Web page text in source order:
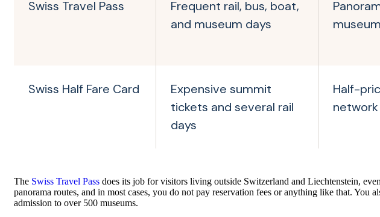
Swiss Travel Pass
Frequent rail, bus, boat,
and museum days
Swiss Half Fare Card
Expensive summit
tickets and several rail
days
Half-
network
The Swiss Travel Pass does its job for visitors living outside Switzerland and Liechtenstein,
panorama routes, and in most cases, you do not pay reservation fees or anything like that. You
admission to over 500 museums.